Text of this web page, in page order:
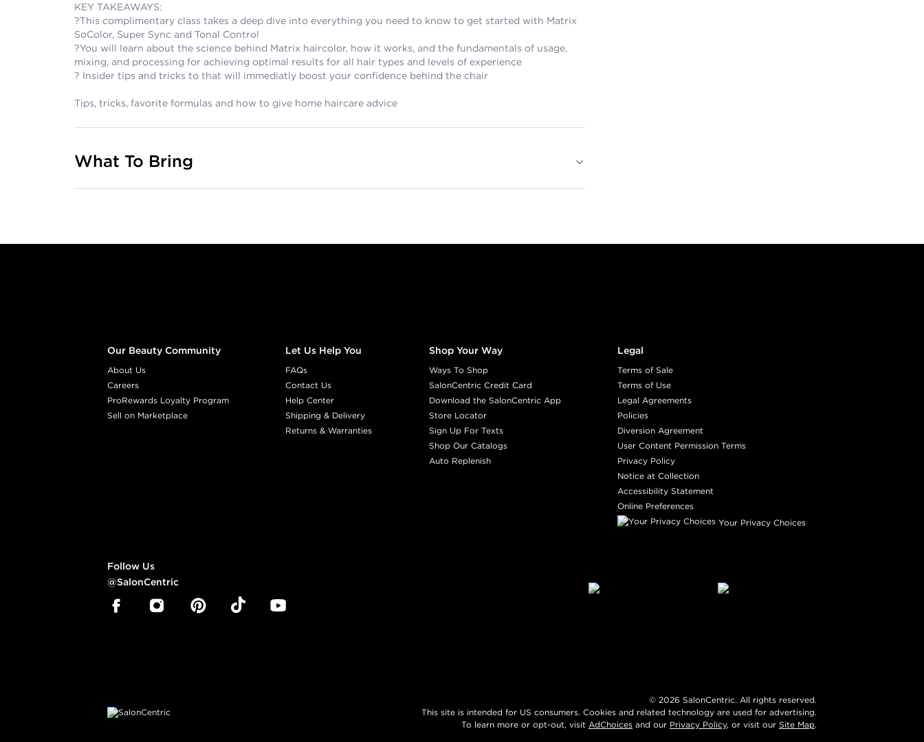
KEY TAKEAWAYS:
?This complimentary class takes a deep dive into everything you need to know to get started with Matrix
SoColor, Super Sync and Tonal Control
?You will learn about the science behind Matrix haircolor, how it works, and the fundamentals of usage,
mixing, and processing for achieving optimal results for all hair types and levels of experience
? Insider tips and tricks to that will immediatly boost your confidence behind the chair
Tips, tricks, favorite formulas and how to give home haircare advice
What To Bring
Our Beauty Community
About Us
Careers
ProRewards Loyalty Program
Sell on Marketplace
Let Us Help You
FAQs
Contact Us
Help Center
Shipping & Delivery
Returns & Warranties
Shop Your Way
Ways To Shop
SalonCentric Credit Card
Download the SalonCentric App
Store Locator
Sign Up For Texts
Shop Our Catalogs
Auto Replenish
Legal
Terms of Sale
Terms of Use
Legal Agreements
Policies
Diversion Agreement
User Content Permission Terms
Privacy Policy
Notice at Collection
Accessibility Statement
Online Preferences
Your Privacy Choices
Follow Us
@SalonCentric
© 2026 SalonCentric. All rights reserved.
This site is intended for US consumers. Cookies and related technology are used for advertising.
To learn more or opt-out, visit AdChoices and our Privacy Policy, or visit our Site Map.